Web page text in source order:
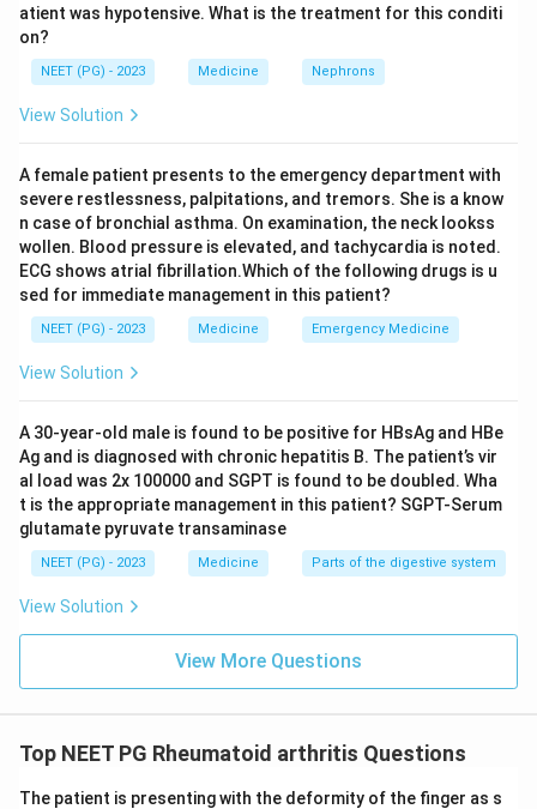
atient was hypotensive. What is the treatment for this conditi
on?
NEET (PG) - 2023 Medicine Nephrons
View Solution
A female patient presents to the emergency department with
severe restlessness, palpitations, and tremors. She is a know
n case of bronchial asthma. On examination, the neck lookss
wollen. Blood pressure is elevated, and tachycardia is noted.
ECG shows atrial fibrillation.Which of the following drugs is u
sed for immediate management in this patient?
NEET (PG) - 2023 Medicine Emergency Medicine
View Solution
A 30-year-old male is found to be positive for HBsAg and HBe
Ag and is diagnosed with chronic hepatitis B. The patient’s vir
al load was 2x 100000 and SGPT is found to be doubled. Wha
t is the appropriate management in this patient? SGPT-Serum
glutamate pyruvate transaminase
NEET (PG) - 2023 Medicine Parts of the digestive system
View Solution
View More Questions
Top NEET PG Rheumatoid arthritis Questions
The patient is presenting with the deformity of the finger as s